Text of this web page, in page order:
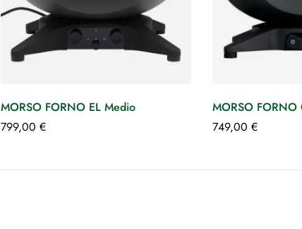
MORSO FORNO EL Medio
799,00 €
MORSO
749,00 €